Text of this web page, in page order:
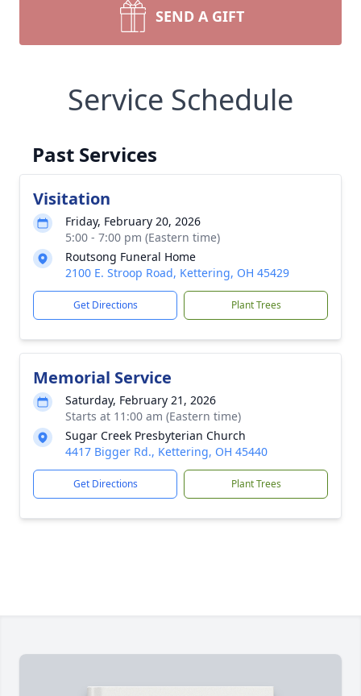
SEND A GIFT
Service Schedule
Past Services
Visitation
Friday, February 20, 2026
5:00 - 7:00 pm (Eastern time)
Routsong Funeral Home
2100 E. Stroop Road, Kettering, OH 45429
Get Directions Plant Trees
Memorial Service
Saturday, February 21, 2026
Starts at 11:00 am (Eastern time)
Sugar Creek Presbyterian Church
4417 Bigger Rd., Kettering, OH 45440
Get Directions Plant Trees